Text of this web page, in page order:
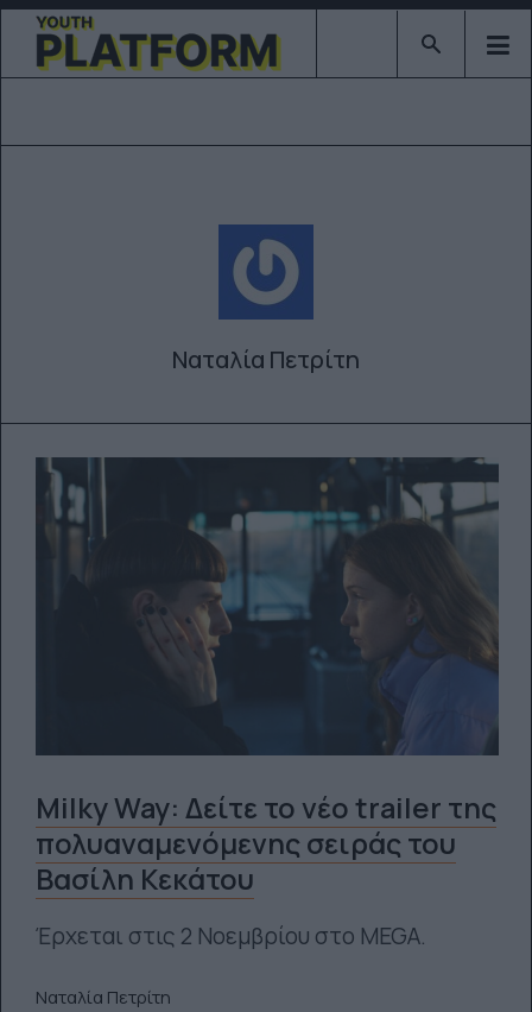
Type 2 or
Ναταλία Πετρίτη
Milky Way: Δείτε το νέο trailer της
πολυαναμενόμενης σειράς του
Βασίλη Κεκάτου
Έρχεται στις 2 Νοεμβρίου στο MEGA.
Ναταλία Πετρίτη